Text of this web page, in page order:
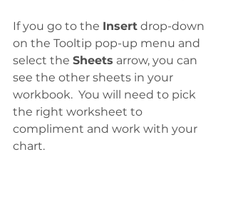
If you go to the Insert drop-down
on the Tooltip pop-up menu and
select the Sheets arrow, you can
see the other sheets in your
workbook.  You will need to pick
the right worksheet to
compliment and work with your
chart.